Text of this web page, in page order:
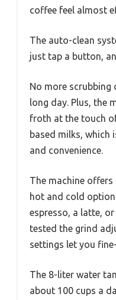
coffee feel almost
The auto-clean
just tap a button,
No more
long day. Plus, the
froth at the touch
based milks, which
and convenience.
The machine
hot and cold
espresso, a latte, or
tested the grind
settings let you
The 8-liter water
about 100 cups a